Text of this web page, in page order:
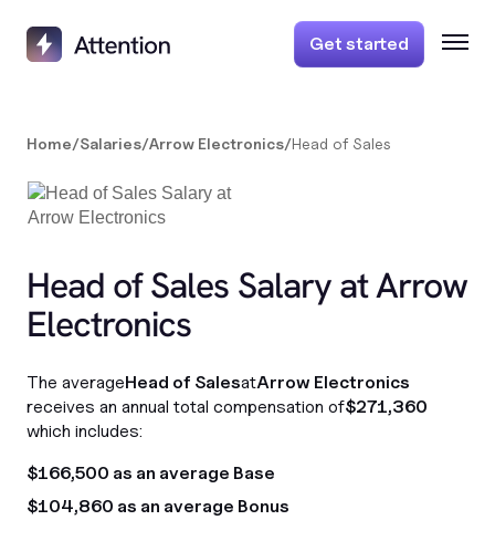
Get started
Home/Salaries/Arrow Electronics/Head of Sales
Head of Sales Salary at Arrow
Electronics
The averageHead of SalesatArrow Electronics
receives an annual total compensation of$271,360
which includes:
$166,500 as an average Base
$104,860 as an average Bonus